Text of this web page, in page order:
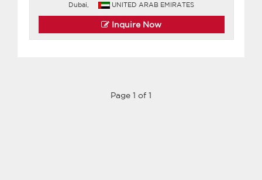
Dubai, UNITED ARAB EMIRATES
Inquire Now
Page 1 of 1